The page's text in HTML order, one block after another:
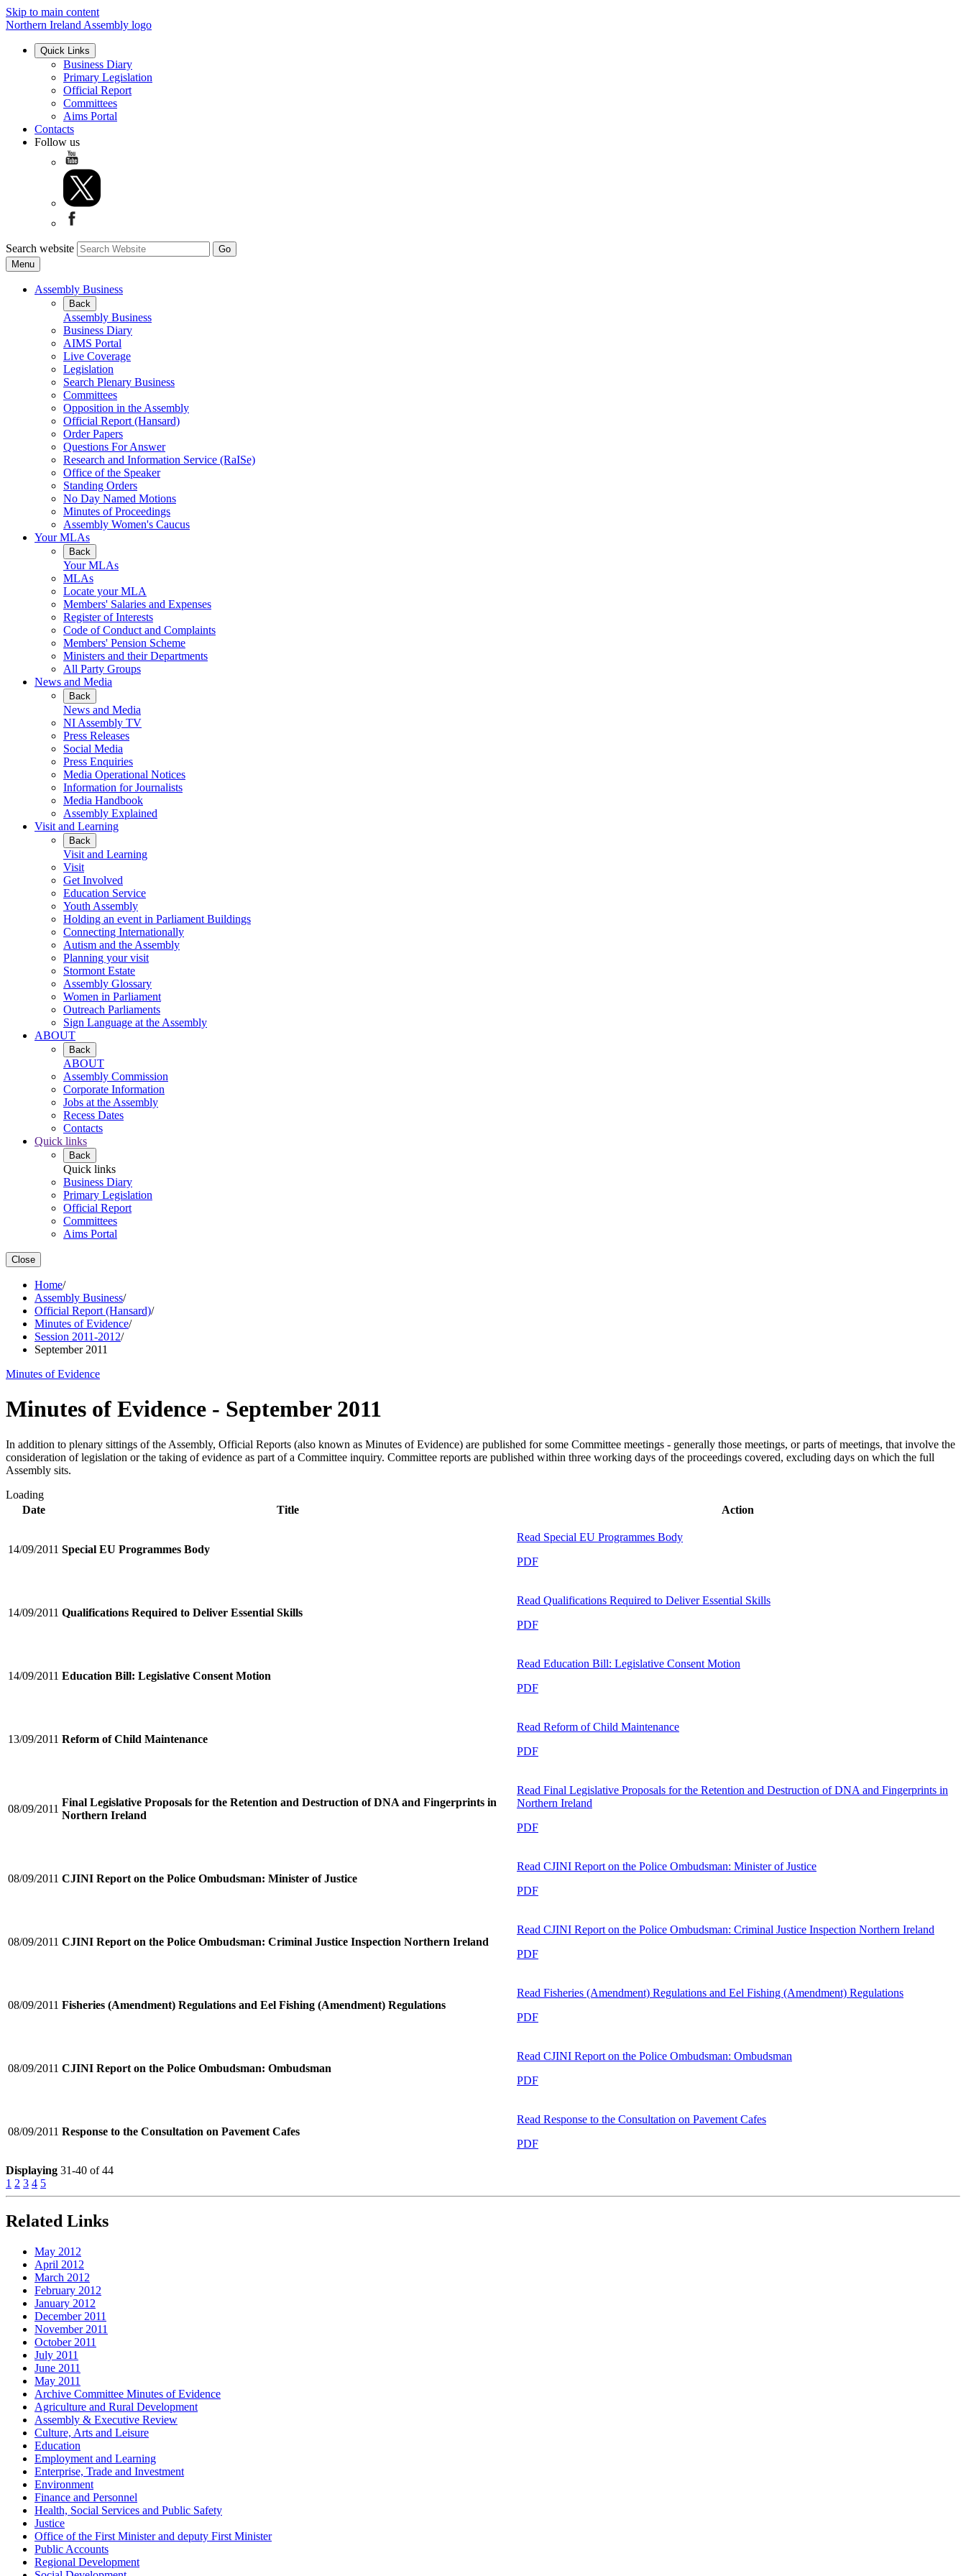
Skip to main content
Northern Ireland Assembly logo
Quick Links
Business Diary
Primary Legislation
Official Report
Committees
Aims Portal
Contacts
Follow us
Search website
Menu
Assembly Business
Back
Assembly Business
Business Diary
AIMS Portal
Live Coverage
Legislation
Search Plenary Business
Committees
Opposition in the Assembly
Official Report (Hansard)
Order Papers
Questions For Answer
Research and Information Service (RaISe)
Office of the Speaker
Standing Orders
No Day Named Motions
Minutes of Proceedings
Assembly Women's Caucus
Your MLAs
Back
Your MLAs
MLAs
Locate your MLA
Members' Salaries and Expenses
Register of Interests
Code of Conduct and Complaints
Members' Pension Scheme
Ministers and their Departments
All Party Groups
News and Media
Back
News and Media
NI Assembly TV
Press Releases
Social Media
Press Enquiries
Media Operational Notices
Information for Journalists
Media Handbook
Assembly Explained
Visit and Learning
Back
Visit and Learning
Visit
Get Involved
Education Service
Youth Assembly
Holding an event in Parliament Buildings
Connecting Internationally
Autism and the Assembly
Planning your visit
Stormont Estate
Assembly Glossary
Women in Parliament
Outreach Parliaments
Sign Language at the Assembly
ABOUT
Back
ABOUT
Assembly Commission
Corporate Information
Jobs at the Assembly
Recess Dates
Contacts
Quick links
Back
Quick links
Business Diary
Primary Legislation
Official Report
Committees
Aims Portal
Close
Home/
Assembly Business/
Official Report (Hansard)/
Minutes of Evidence/
Session 2011-2012/
September 2011
Minutes of Evidence
Minutes of Evidence - September 2011
In addition to plenary sittings of the Assembly, Official Reports (also known as Minutes of Evidence) are published for some Committee meetings - generally those meetings, or parts of meetings, that involve the
consideration of legislation or the taking of evidence as part of a Committee inquiry. Committee reports are published within three working days of the proceedings covered, excluding days on which the full
Assembly sits.
Loading
Date
Title Action
14/09/2011 Special EU Programmes Body
Read Special EU Programmes Body
PDF
14/09/2011 Qualifications Required to Deliver Essential Skills
Read Qualifications Required to Deliver Essential Skills
PDF
14/09/2011 Education Bill: Legislative Consent Motion
Read Education Bill: Legislative Consent Motion
PDF
13/09/2011 Reform of Child Maintenance
Read Reform of Child Maintenance
PDF
08/09/2011
Final Legislative Proposals for the Retention and Destruction of DNA and Fingerprints in
Northern Ireland
Read Final Legislative Proposals for the Retention and Destruction of DNA and Fingerprints in
Northern Ireland
PDF
08/09/2011 CJINI Report on the Police Ombudsman: Minister of Justice
Read CJINI Report on the Police Ombudsman: Minister of Justice
PDF
08/09/2011 CJINI Report on the Police Ombudsman: Criminal Justice Inspection Northern Ireland
Read CJINI Report on the Police Ombudsman: Criminal Justice Inspection Northern Ireland
PDF
08/09/2011 Fisheries (Amendment) Regulations and Eel Fishing (Amendment) Regulations
Read Fisheries (Amendment) Regulations and Eel Fishing (Amendment) Regulations
PDF
08/09/2011 CJINI Report on the Police Ombudsman: Ombudsman
Read CJINI Report on the Police Ombudsman: Ombudsman
PDF
08/09/2011 Response to the Consultation on Pavement Cafes
Read Response to the Consultation on Pavement Cafes
PDF
Displaying 31-40 of 44
1 2 3 4 5
Related Links
May 2012
April 2012
March 2012
February 2012
January 2012
December 2011
November 2011
October 2011
July 2011
June 2011
May 2011
Archive Committee Minutes of Evidence
Agriculture and Rural Development
Assembly & Executive Review
Culture, Arts and Leisure
Education
Employment and Learning
Enterprise, Trade and Investment
Environment
Finance and Personnel
Health, Social Services and Public Safety
Justice
Office of the First Minister and deputy First Minister
Public Accounts
Regional Development